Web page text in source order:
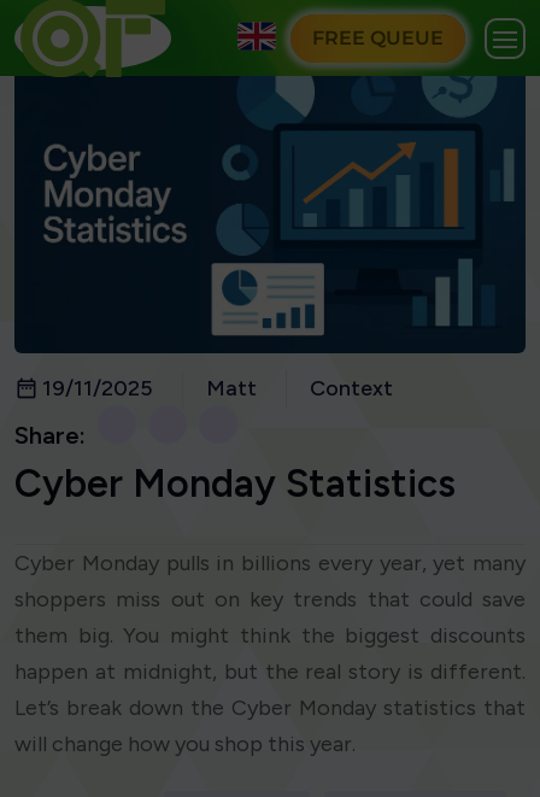
FREE QUEUE
19/11/2025 Matt Context
Share:
Cyber Monday Statistics
Cyber Monday pulls in billions every year, yet many
shoppers miss out on key trends that could save
them big. You might think the biggest discounts
happen at midnight, but the real story is different.
Let’s break down the Cyber Monday statistics that
will change how you shop this year.